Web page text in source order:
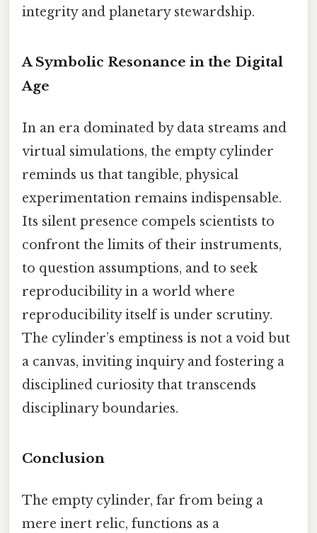
integrity and planetary stewardship.
A Symbolic Resonance in the Digital
Age
In an era dominated by data streams and
virtual simulations, the empty cylinder
reminds us that tangible, physical
experimentation remains indispensable.
Its silent presence compels scientists to
confront the limits of their instruments,
to question assumptions, and to seek
reproducibility in a world where
reproducibility itself is under scrutiny.
The cylinder’s emptiness is not a void but
a canvas, inviting inquiry and fostering a
disciplined curiosity that transcends
disciplinary boundaries.
Conclusion
The empty cylinder, far from being a
mere inert relic, functions as a